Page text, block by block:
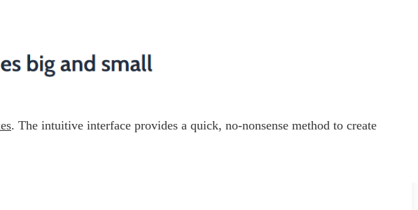
. The intuitive interface provides a quick, no-nonsense method to create